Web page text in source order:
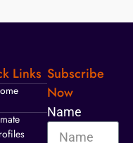
Links Subscribe
Now
Name